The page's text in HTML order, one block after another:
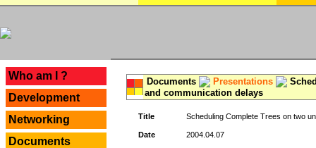
Who am I ?
Development
Networking
Documents
Documents Presentations
and communication delays
Title Scheduling Complete Trees on two
Date 2004.04.07